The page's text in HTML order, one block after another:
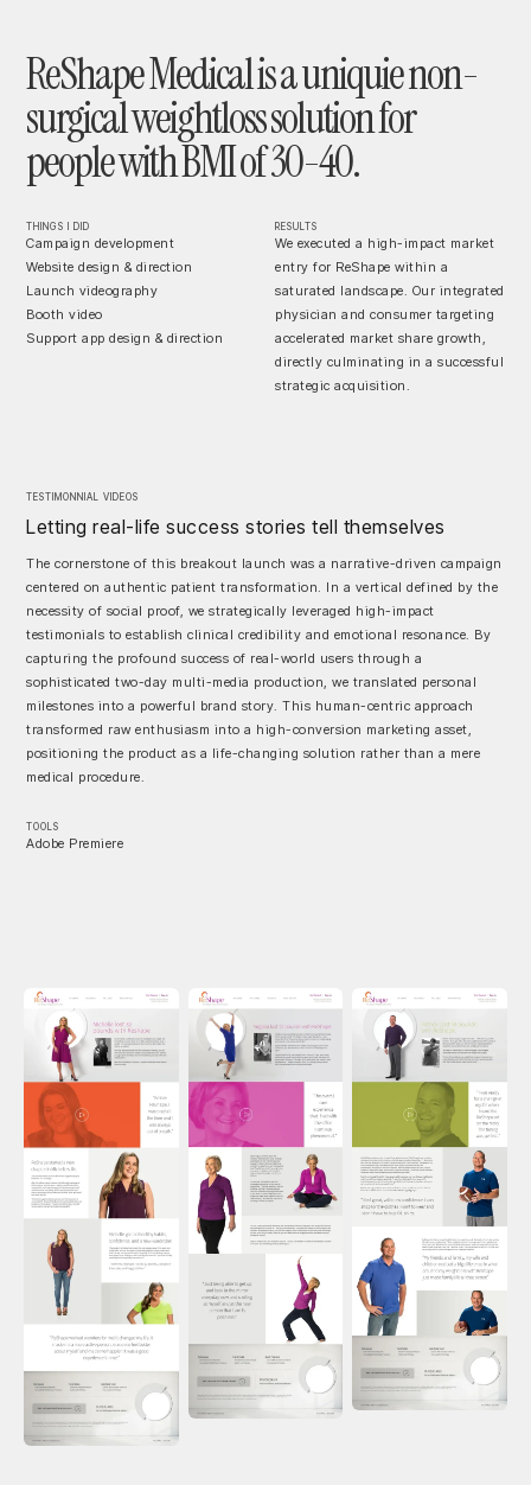
ReShape Medical is a uniquie non-
surgical weightloss solution for
people with BMI of 30-40.
THINGS I DID
Campaign development
Website design & direction
Launch videography
Booth video
Support app design & direction
RESULTS
We executed a high-impact market
entry for ReShape within a
saturated landscape. Our integrated
physician and consumer targeting
accelerated market share growth,
directly culminating in a successful
strategic acquisition.
TESTIMONNIAL VIDEOS
Letting real-life success stories tell themselves
The cornerstone of this breakout launch was a narrative-driven campaign
centered on authentic patient transformation. In a vertical defined by the
necessity of social proof, we strategically leveraged high-impact
testimonials to establish clinical credibility and emotional resonance. By
capturing the profound success of real-world users through a
sophisticated two-day multi-media production, we translated personal
milestones into a powerful brand story. This human-centric approach
transformed raw enthusiasm into a high-conversion marketing asset,
positioning the product as a life-changing solution rather than a mere
medical procedure.
TOOLS
Adobe Premiere